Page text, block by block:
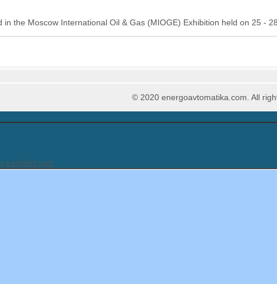
the Moscow International Oil & Gas (MIOGE) Exhibition held on 25 -
© 2020 energoavtomatika.com. All
LernVid.com